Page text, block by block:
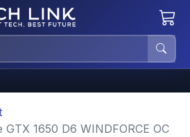
GTX 1650 D6 WINDFORCE OC